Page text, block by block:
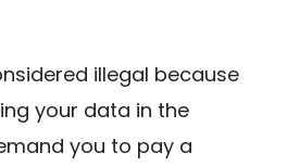
illegal because
your data in the
you to pay a